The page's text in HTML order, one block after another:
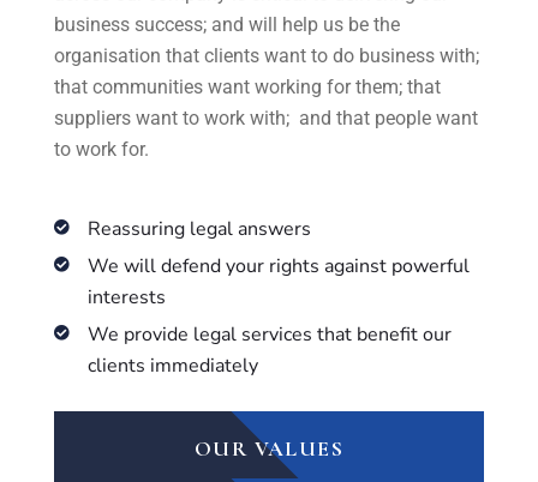
business success; and will help us be the
organisation that clients want to do business with;
that communities want working for them; that
suppliers want to work with; and that people want
to work for.
Reassuring legal answers
We will defend your rights against powerful
interests
We provide legal services that benefit our
clients immediately
OUR VALUES